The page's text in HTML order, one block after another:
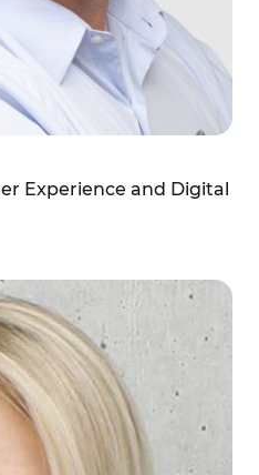
Experience and Digital